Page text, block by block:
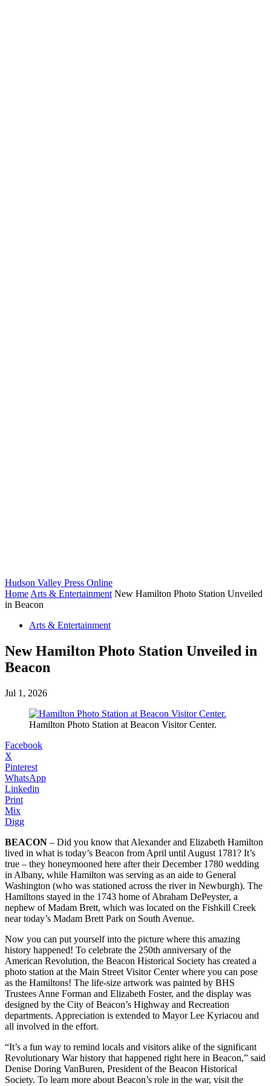
Hudson Valley Press Online
Home Arts & Entertainment New Hamilton Photo Station Unveiled
in Beacon
Arts & Entertainment
New Hamilton Photo Station Unveiled in
Beacon
Jul 1, 2026
Hamilton Photo Station at Beacon Visitor Center.
Facebook
X
Pinterest
WhatsApp
Linkedin
Print
Mix
Digg
BEACON – Did you know that Alexander and Elizabeth Hamilton
lived in what is today’s Beacon from April until August 1781? It’s
true – they honeymooned here after their December 1780 wedding
in Albany, while Hamilton was serving as an aide to General
Washington (who was stationed across the river in Newburgh). The
Hamiltons stayed in the 1743 home of Abraham DePeyster, a
nephew of Madam Brett, which was located on the Fishkill Creek
near today’s Madam Brett Park on South Avenue.
Now you can put yourself into the picture where this amazing
history happened! To celebrate the 250th anniversary of the
American Revolution, the Beacon Historical Society has created a
photo station at the Main Street Visitor Center where you can pose
as the Hamiltons! The life-size artwork was painted by BHS
Trustees Anne Forman and Elizabeth Foster, and the display was
designed by the City of Beacon’s Highway and Recreation
departments. Appreciation is extended to Mayor Lee Kyriacou and
all involved in the effort.
“It’s a fun way to remind locals and visitors alike of the significant
Revolutionary War history that happened right here in Beacon,” said
Denise Doring VanBuren, President of the Beacon Historical
Society. To learn more about Beacon’s role in the war, visit the